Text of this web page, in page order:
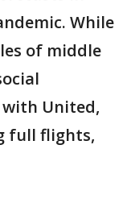
While
of middle
United,
full flights,